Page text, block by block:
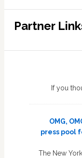
Partner
If you
OMG,
press pool
The New